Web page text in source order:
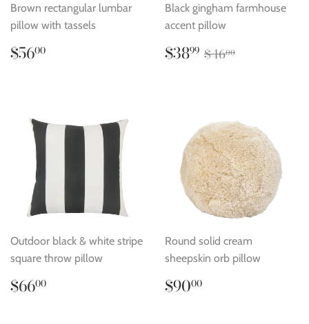
Brown rectangular lumbar
pillow with tassels
Regular
price
$5600
Black gingham farmhouse
accent pillow
Sale
price
$3899 $38.99
Regular price
$4600
Outdoor black & white stripe
square throw pillow
Regular
price
$6600
Round solid cream
sheepskin orb pillow
Regular
price
$9000